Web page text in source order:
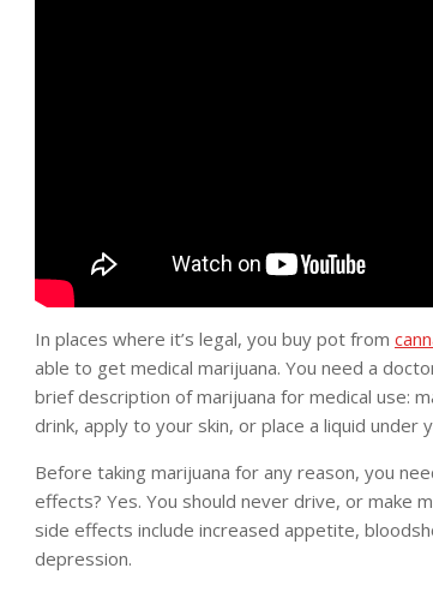
In places where it’s legal, you buy pot from
able to get medical marijuana. You need a
brief description of marijuana for medical use:
drink, apply to your skin, or place a liquid under
Before taking marijuana for any reason, you
effects? Yes. You should never drive, or make
side effects include increased appetite,
depression.